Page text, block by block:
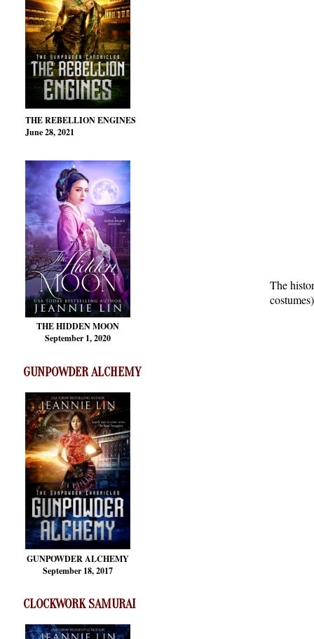
THE REBELLION ENGINES
June 28, 2021
THE HIDDEN MOON
September 1, 2020
GUNPOWDER ALCHEMY
GUNPOWDER ALCHEMY
September 18, 2017
CLOCKWORK SAMURAI
The